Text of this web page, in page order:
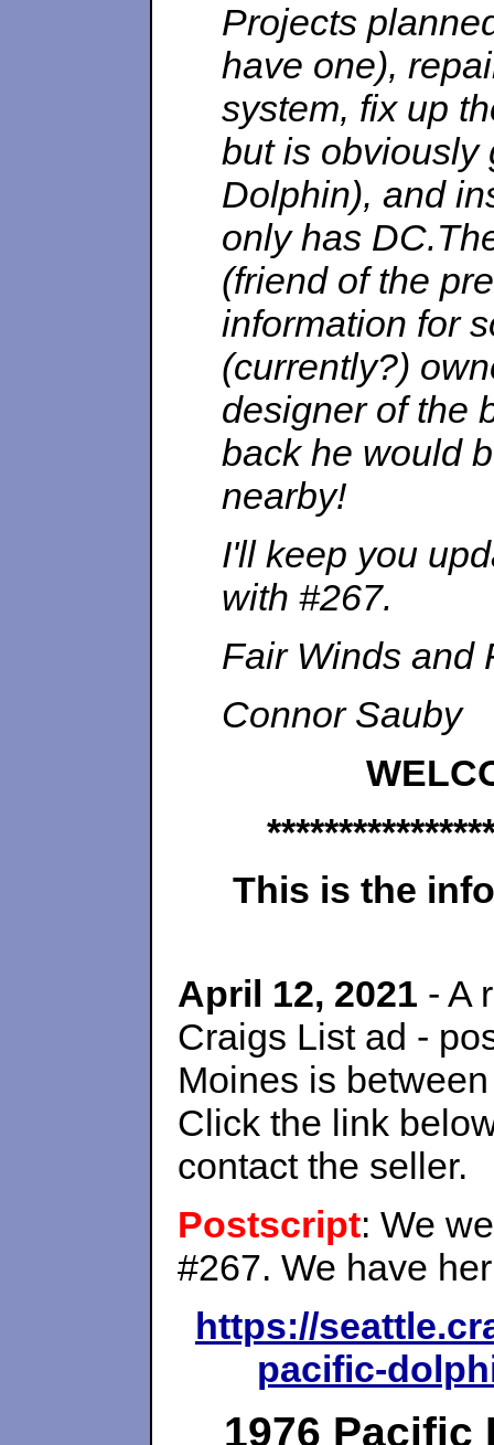
Projects
have one),
system, fix up
but is obviously
Dolphin), and
only has
(friend of the
information for
(currently?)
designer of the
back he would
nearby!
I'll keep you
with #267.
Fair Winds and
Connor Sauby
This is the
April 12, 2021 - A
Craigs List ad -
Moines is
Click the link
contact the seller.
Postscript: We
#267. We have
https://
pacific-
1976 Pacific